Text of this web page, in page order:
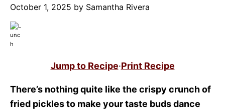
October 1, 2025 by Samantha Rivera
Jump to Recipe·Print Recipe
There’s nothing quite like the crispy crunch of
fried pickles to make your taste buds dance